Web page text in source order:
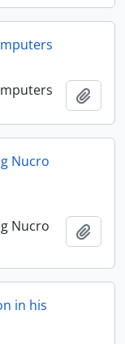
Nucro
Nucro
in his